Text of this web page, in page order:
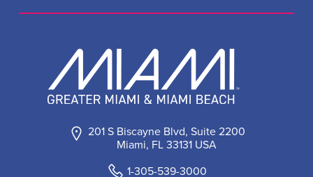
201 S Biscayne Blvd, Suite 2200
Miami, FL 33131 USA
1-305-539-3000